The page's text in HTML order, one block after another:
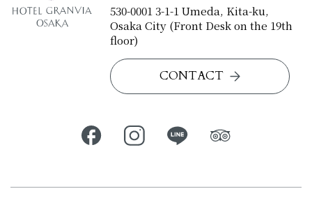
530-0001 3-1-1 Umeda, Kita-ku,
Osaka City (Front Desk on the 19th
floor)
CONTACT